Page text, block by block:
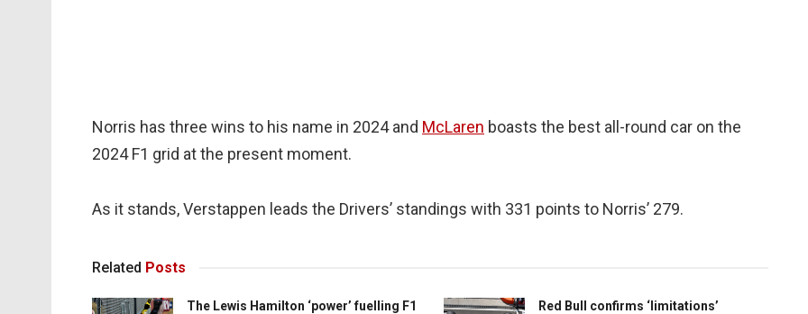
Norris has three wins to his name in 2024 and McLaren boasts the best all-round car on the
2024 F1 grid at the present moment.
As it stands, Verstappen leads the Drivers’ standings with 331 points to Norris’ 279.
Related Posts
The Lewis Hamilton ‘power’ fuelling F1
Red Bull confirms ‘limitations’